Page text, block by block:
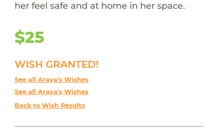
her feel safe and at home in her space.
$25
WISH GRANTED!
See all Araya's Wishes
See all Araya's Wishes
Back to Wish Results